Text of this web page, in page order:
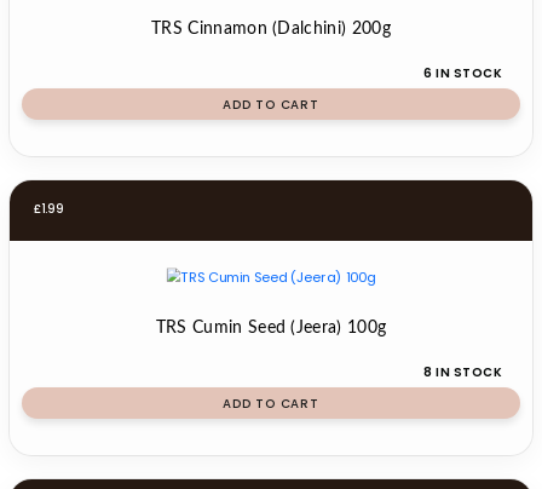
TRS Cinnamon (Dalchini) 200g
6 IN STOCK
ADD TO CART
£1.99
TRS Cumin Seed (Jeera) 100g
8 IN STOCK
ADD TO CART